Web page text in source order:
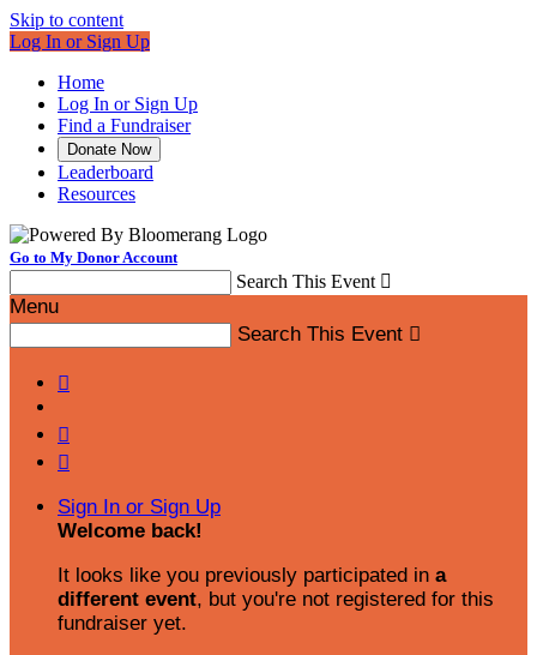
Skip to content
Log In or Sign Up
Home
Log In or Sign Up
Find a Fundraiser
Donate Now
Leaderboard
Resources
Go to My Donor Account
Search This Event 
Menu
Search This Event 



Sign In or Sign Up
Welcome back!
It looks like you previously participated in a
different event, but you're not registered for this
fundraiser yet.